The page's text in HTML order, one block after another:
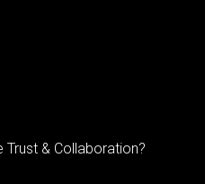
& Collaboration?